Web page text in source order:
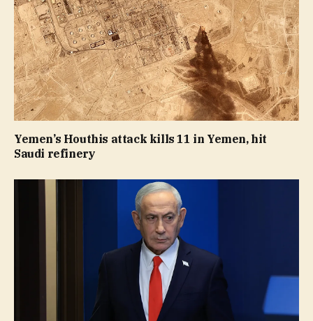
Yemen’s Houthis attack kills 11 in Yemen, hit
Saudi refinery